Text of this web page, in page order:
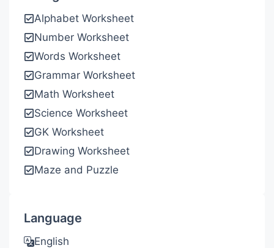
Alphabet Worksheet
Number Worksheet
Words Worksheet
Grammar Worksheet
Math Worksheet
Science Worksheet
GK Worksheet
Drawing Worksheet
Maze and Puzzle
Language
English